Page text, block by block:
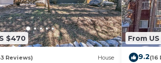
$470
Reviews) House
From
9.2(16